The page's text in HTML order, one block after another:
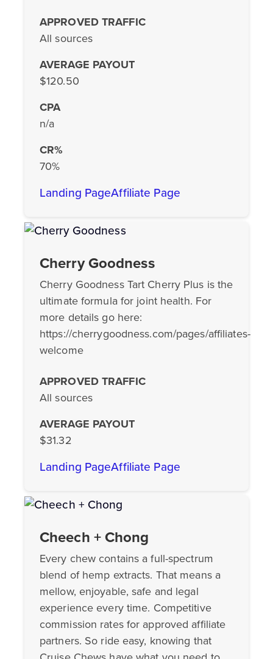
APPROVED TRAFFIC
All sources
AVERAGE PAYOUT
$120.50
CPA
n/a
CR%
70%
Landing PageAffiliate Page
Cherry Goodness
Cherry Goodness Tart Cherry Plus is the
ultimate formula for joint health. For
more details go here:
https://cherrygoodness.com/pages/affiliates-
welcome
APPROVED TRAFFIC
All sources
AVERAGE PAYOUT
$31.32
Landing PageAffiliate Page
Cheech + Chong
Every chew contains a full-spectrum
blend of hemp extracts. That means a
mellow, enjoyable, safe and legal
experience every time. Competitive
commission rates for approved affiliate
partners. So ride easy, knowing that